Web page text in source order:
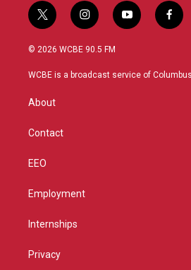
t
w
i
t
i
n
s
a
y
o
u
f
a
b
© 2026 WCBE 90.5 FM
WCBE is a broadcast service of
About
Contact
EEO
Employment
Internships
Privacy